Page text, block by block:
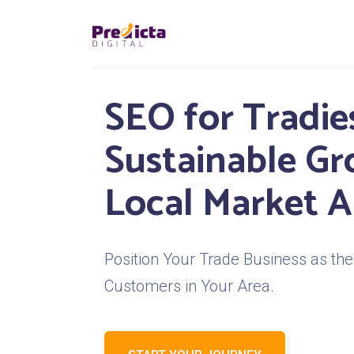
SEO for
Sustainable
Local Market
Position Your Trade Business as
Customers in Your Area.